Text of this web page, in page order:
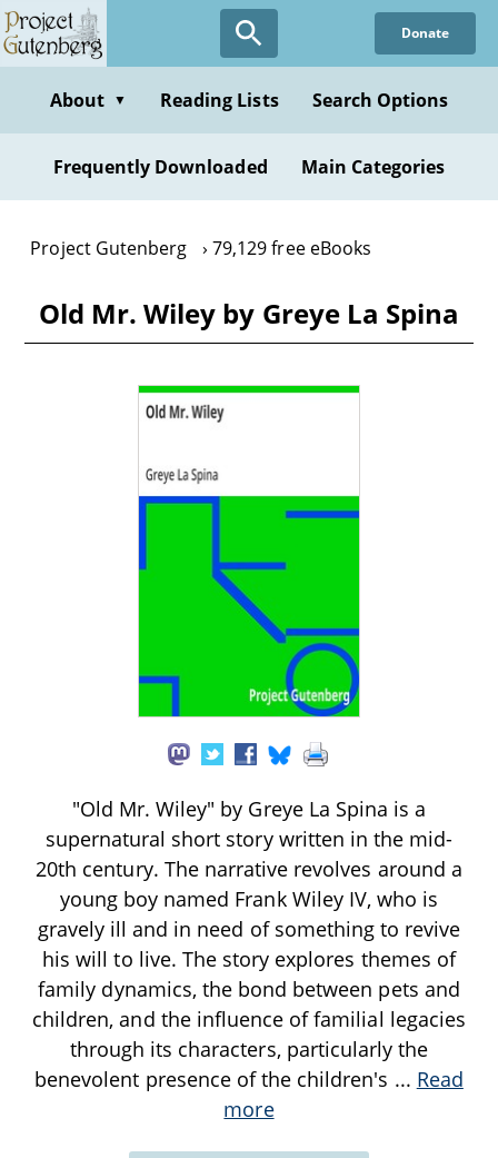
Skip
to
content
Donate
About ▼ Reading Lists Search Options
Frequently Downloaded Main Categories
Project Gutenberg 79,129 free eBooks
Old Mr. Wiley by Greye La Spina
"Old Mr. Wiley" by Greye La Spina is a
supernatural short story written in the mid-
20th century. The narrative revolves around a
young boy named Frank Wiley IV, who is
gravely ill and in need of something to revive
his will to live. The story explores themes of
family dynamics, the bond between pets and
children, and the influence of familial legacies
through its characters, particularly the
benevolent presence of the children's ... Read
more